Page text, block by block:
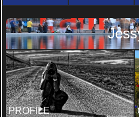
PROFILE